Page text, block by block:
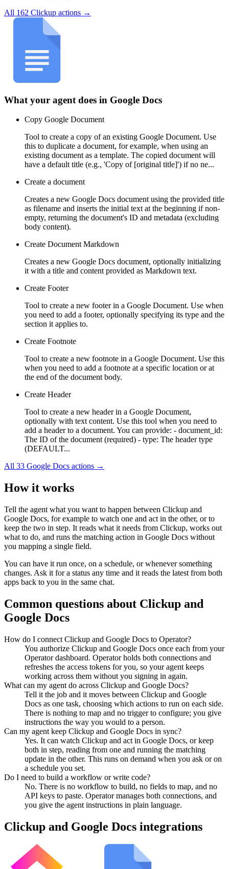
All 162 Clickup actions →
What your agent does in Google Docs
Copy Google Document
Tool to create a copy of an existing Google Document. Use
this to duplicate a document, for example, when using an
existing document as a template. The copied document will
have a default title (e.g., 'Copy of [original title]') if no ne...
Create a document
Creates a new Google Docs document using the provided title
as filename and inserts the initial text at the beginning if non-
empty, returning the document's ID and metadata (excluding
body content).
Create Document Markdown
Creates a new Google Docs document, optionally initializing
it with a title and content provided as Markdown text.
Create Footer
Tool to create a new footer in a Google Document. Use when
you need to add a footer, optionally specifying its type and the
section it applies to.
Create Footnote
Tool to create a new footnote in a Google Document. Use this
when you need to add a footnote at a specific location or at
the end of the document body.
Create Header
Tool to create a new header in a Google Document,
optionally with text content. Use this tool when you need to
add a header to a document. You can provide: - document_id:
The ID of the document (required) - type: The header type
(DEFAULT...
All 33 Google Docs actions →
How it works
Tell the agent what you want to happen between Clickup and
Google Docs, for example to watch one and act in the other, or to
keep the two in step. It reads what it needs from Clickup, works out
what to do, and runs the matching action in Google Docs without
you mapping a single field.
You can have it run once, on a schedule, or whenever something
changes. Ask it for a status any time and it reads the latest from both
apps back to you in the same chat.
Common questions about Clickup and
Google Docs
How do I connect Clickup and Google Docs to Operator?
You authorize Clickup and Google Docs once each from your
Operator dashboard. Operator holds both connections and
refreshes the access tokens for you, so your agent keeps
working across them without you signing in again.
What can my agent do across Clickup and Google Docs?
Tell it the job and it moves between Clickup and Google
Docs as one task, choosing which actions to run on each side.
There is nothing to map and no trigger to configure; you give
instructions the way you would to a person.
Can my agent keep Clickup and Google Docs in sync?
Yes. It can watch Clickup and act in Google Docs, or keep
both in step, reading from one and running the matching
update in the other. This runs on demand when you ask or on
a schedule you set.
Do I need to build a workflow or write code?
No. There is no workflow to build, no fields to map, and no
API keys to paste. Operator manages both connections, and
you give the agent instructions in plain language.
Clickup and Google Docs integrations